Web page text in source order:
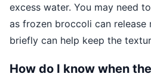
excess water. You may need
as frozen broccoli can release
briefly can help keep the
How do I know when